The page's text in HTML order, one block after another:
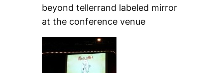
beyond tellerrand labeled mirror
at the conference venue